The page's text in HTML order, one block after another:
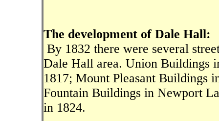
The development of Dale Hall:
By 1832 there were several
Dale Hall area. Union Buildings
1817; Mount Pleasant Buildings
Fountain Buildings in Newport
in 1824.